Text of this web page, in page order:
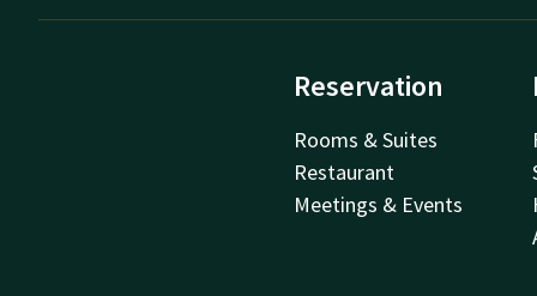
Reservation
Rooms & Suites
Restaurant
Meetings & Events